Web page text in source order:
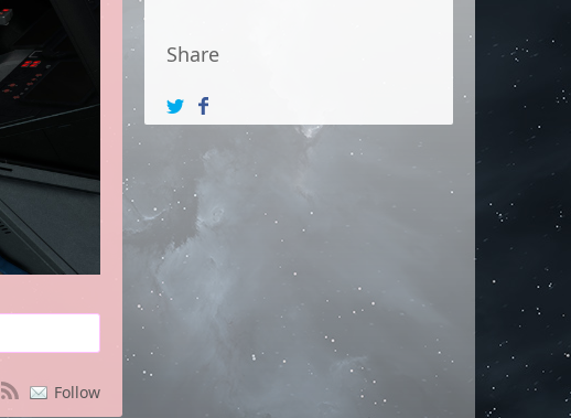
Share
Follow